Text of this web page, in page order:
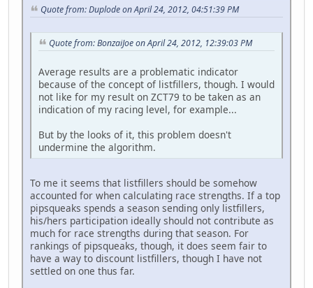
Quote from: Duplode on April 24, 2012, 04:51:39 PM
Quote from: BonzaiJoe on April 24, 2012, 12:39:03 PM
Average results are a problematic indicator
because of the concept of listfillers, though. I would
not like for my result on ZCT79 to be taken as an
indication of my racing level, for example...
But by the looks of it, this problem doesn't
undermine the algorithm.
To me it seems that listfillers should be somehow
accounted for when calculating race strengths. If a top
pipsqueaks spends a season sending only listfillers,
his/hers participation ideally should not contribute as
much for race strengths during that season. For
rankings of pipsqueaks, though, it does seem fair to
have a way to discount listfillers, though I have not
settled on one thus far.